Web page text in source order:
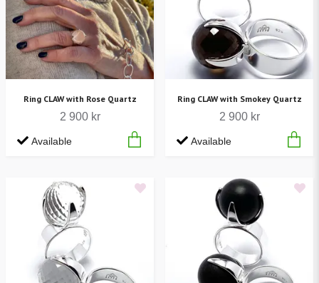
Ring CLAW with Rose Quartz
2 900 kr
Available
Ring CLAW with Smokey Quartz
2 900 kr
Available